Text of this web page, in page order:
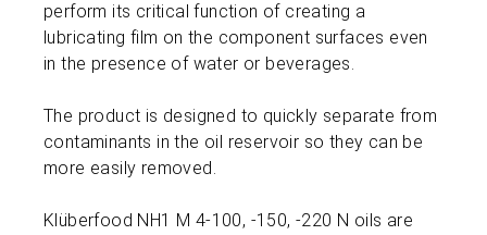
perform its critical function of creating a
lubricating film on the component surfaces even
in the presence of water or beverages.
The product is designed to quickly separate from
contaminants in the oil reservoir so they can be
more easily removed.
Klüberfood NH1 M 4-100, -150, -220 N oils are